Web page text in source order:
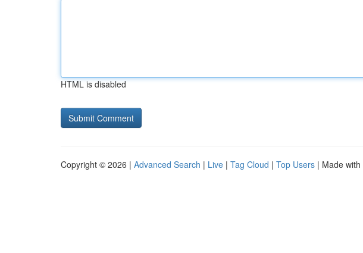
HTML is disabled
Copyright © 2026 | Advanced Search | Live | Tag Cloud | Top Users | Made with